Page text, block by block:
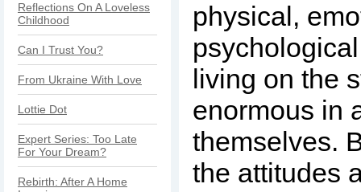
Reflections On A Loveless
Childhood
Can I Trust You?
From Ukraine With Love
Lottie Dot
Expert Series: Too Late
For Your Dream?
Rebirth: After A Home
physical,
living on the
enormous in
themselves.
the attitudes